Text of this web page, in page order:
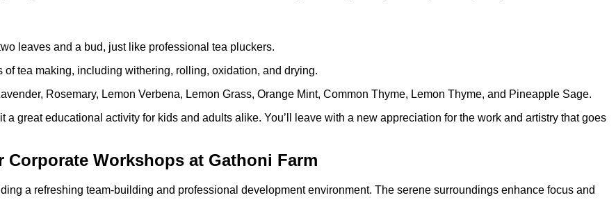
leaves and a bud, just like professional tea pluckers.
of tea making, including withering, rolling, oxidation, and drying.
Rosemary, Lemon Verbena, Lemon Grass, Orange Mint, Common Thyme, Lemon Thyme, and Pineapple Sage.
great educational activity for kids and adults alike. You’ll leave with a new appreciation for the work and artistry that goes
Corporate Workshops at Gathoni Farm
a refreshing team-building and professional development environment. The serene surroundings enhance focus and